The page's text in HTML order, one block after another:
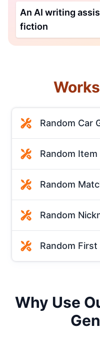
An AI writing
fiction
Random Car
Random
Random
Random
Random
Why Use